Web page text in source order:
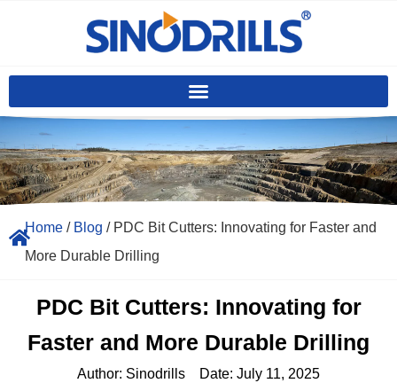
Home/ Blog / PDC Bit Cutters: Innovating for Faster and
More Durable Drilling
PDC Bit Cutters: Innovating for
Faster and More Durable Drilling
Author: Sinodrills Date: July 11, 2025